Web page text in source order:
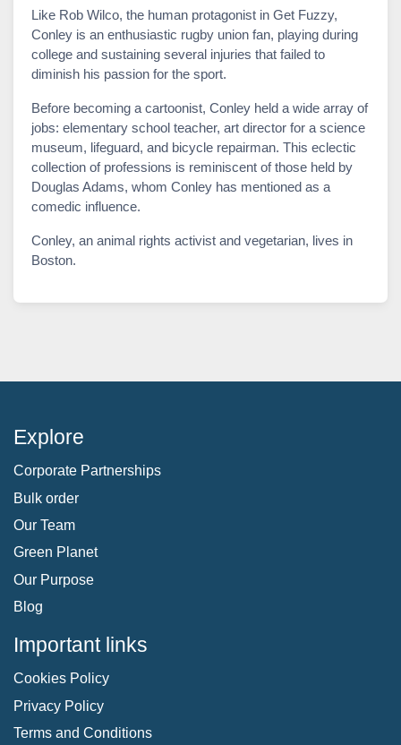
Like Rob Wilco, the human protagonist in Get Fuzzy,
Conley is an enthusiastic rugby union fan, playing during
college and sustaining several injuries that failed to
diminish his passion for the sport.
Before becoming a cartoonist, Conley held a wide array of
jobs: elementary school teacher, art director for a science
museum, lifeguard, and bicycle repairman. This eclectic
collection of professions is reminiscent of those held by
Douglas Adams, whom Conley has mentioned as a
comedic influence.
Conley, an animal rights activist and vegetarian, lives in
Boston.
Explore
Corporate Partnerships
Bulk order
Our Team
Green Planet
Our Purpose
Blog
Important links
Cookies Policy
Privacy Policy
Terms and Conditions